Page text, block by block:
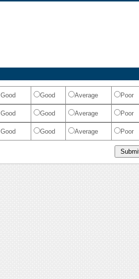
Good Average Poor
Good Average Poor
Good Average Poor